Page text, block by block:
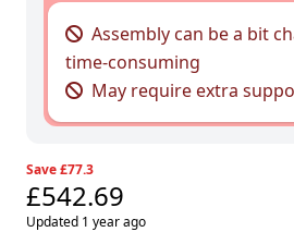
Assembly can be a bit
time-consuming
May require extra
Save £77.3
£542.69
Updated 1 year ago